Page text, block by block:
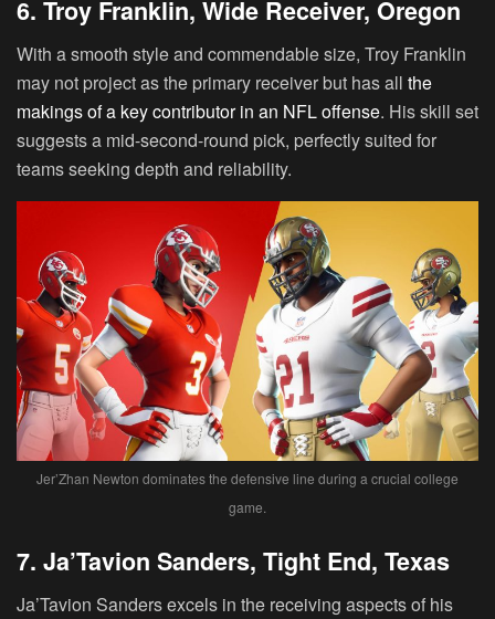
6. Troy Franklin, Wide Receiver, Oregon
With a smooth style and commendable size, Troy Franklin
may not project as the primary receiver but has all the
makings of a key contributor in an NFL offense. His skill set
suggests a mid-second-round pick, perfectly suited for
teams seeking depth and reliability.
Jer’Zhan Newton dominates the defensive line during a crucial college
game.
7. Ja’Tavion Sanders, Tight End, Texas
Ja’Tavion Sandersexcels in the receiving aspects of his